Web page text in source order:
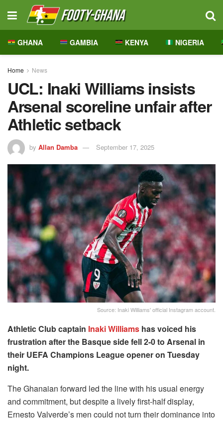
GHANA GAMBIA KENYA NIGERIA
Home News
UCL: Inaki Williams insists
Arsenal scoreline unfair after
Athletic setback
by Allan Damba September 17, 2025
Source: Inaki Williams' official Instagram account.
Athletic Club captain Inaki Williams has voiced his
frustration after the Basque side fell 2-0 to Arsenal in
their UEFA Champions League opener on Tuesday
night.
The Ghanaian forward led the line with his usual energy
and commitment, but despite a lively first-half display,
Ernesto Valverde’s men could not turn their dominance into